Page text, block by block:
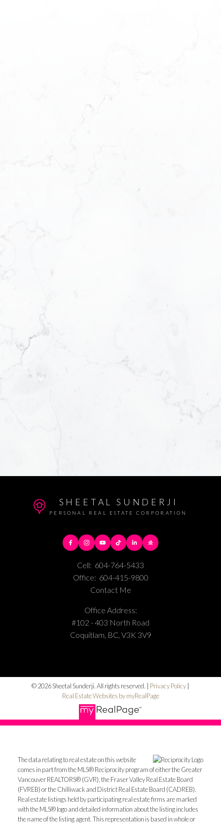
SHEETAL SUNDERJI
PERSONAL REAL ESTATE CORPORATION
Cell: 604-764-5433
Office: 604-415-9800
Contact Me
Office Address:
#102 - 403 North Road
Coquitlam, BC, V3K 3V9
© 2026 Sheetal Sunderji. All rights reserved. | Privacy Policy |
Real Estate Websites by myRealPage
The data relating to real estate on this website
comes in part from the MLS® Reciprocity program of either the Greater
Vancouver REALTORS® (GVR), the Fraser Valley Real Estate Board
(FVREB) or the Chilliwack and District Real Estate Board (CADREB).
Real estate listings held by participating real estate firms are marked
with the MLS® logo and detailed information about the listing includes
the name of the listing agent. This representation is based in whole or